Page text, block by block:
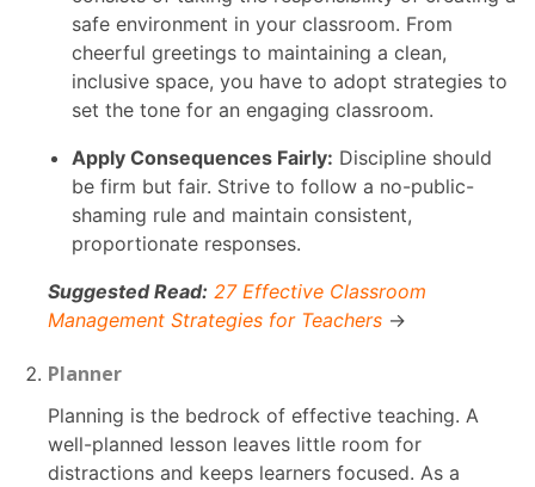
safe environment in your classroom. From
cheerful greetings to maintaining a clean,
inclusive space, you have to adopt strategies to
set the tone for an engaging classroom.
Apply Consequences Fairly: Discipline should
be firm but fair. Strive to follow a no-public-
shaming rule and maintain consistent,
proportionate responses.
Suggested Read: 27 Effective Classroom
Management Strategies for Teachers →
Planner
Planning is the bedrock of effective teaching. A
well-planned lesson leaves little room for
distractions and keeps learners focused. As a